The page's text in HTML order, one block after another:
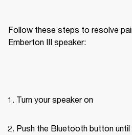
Follow these steps to resolve
Emberton III speaker:
Turn your speaker on
Push the Bluetooth button